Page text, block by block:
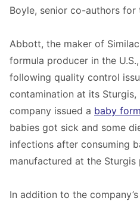
Boyle, senior co-authors for
Abbott, the maker of
formula producer in the
following quality control
contamination at its Sturgis,
company issued a baby
babies got sick and some
infections after consuming
manufactured at the Sturgis
In addition to the